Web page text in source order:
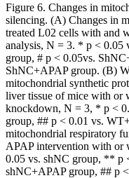
Figure 6. Changes in
silencing. (A) Changes in
treated L02 cells with and
analysis, N = 3. * p < 0.05
group, # p < 0.05vs.
ShNC+APAP group. (B)
mitochondrial synthetic
liver tissue of mice with
knockdown, N = 3, * p <
group, ## p < 0.01 vs.
mitochondrial respiratory
APAP intervention with
0.05 vs. shNC group, ** p
shNC+APAP group, ## p